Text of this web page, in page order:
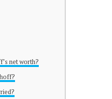
net worth?